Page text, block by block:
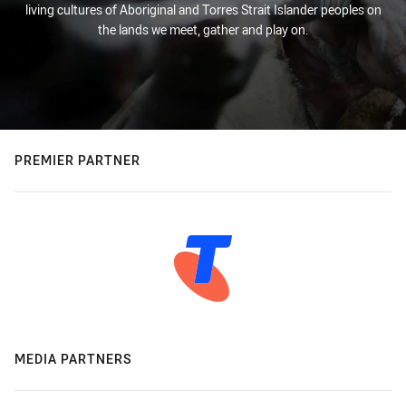
living cultures of Aboriginal and Torres Strait Islander peoples on
the lands we meet, gather and play on.
PREMIER PARTNER
MEDIA PARTNERS